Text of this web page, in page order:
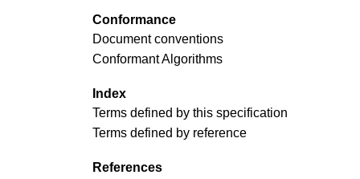
Conformance
Document conventions
Conformant Algorithms
Index
Terms defined by this specification
Terms defined by reference
References